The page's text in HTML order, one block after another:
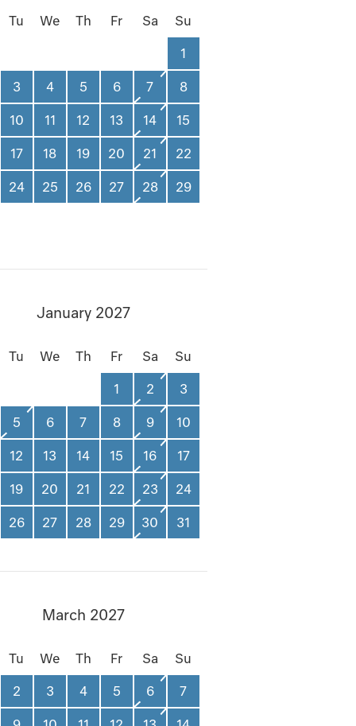
Tu We Th Fr Sa Su
1
3 4 5 6 7 8
10 11 12 13 14 15
17 18 19 20 21 22
24 25 26 27 28 29
January 2027
Tu We Th Fr Sa Su
1 2 3
5 6 7 8 9 10
12 13 14 15 16 17
19 20 21 22 23 24
26 27 28 29 30 31
March 2027
Tu We Th Fr Sa Su
2 3 4 5 6 7